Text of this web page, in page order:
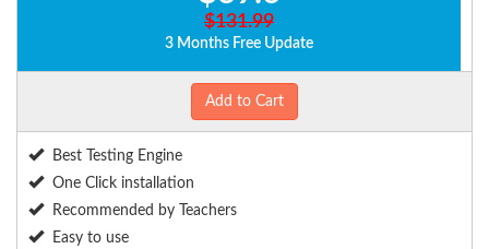
$131.99
3 Months Free Update
Add to Cart
Best Testing Engine
One Click installation
Recommended by Teachers
Easy to use